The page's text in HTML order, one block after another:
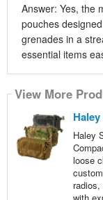
Answer: Yes, the
pouches
grenades in a
essential items
View More
Haley
loose
with